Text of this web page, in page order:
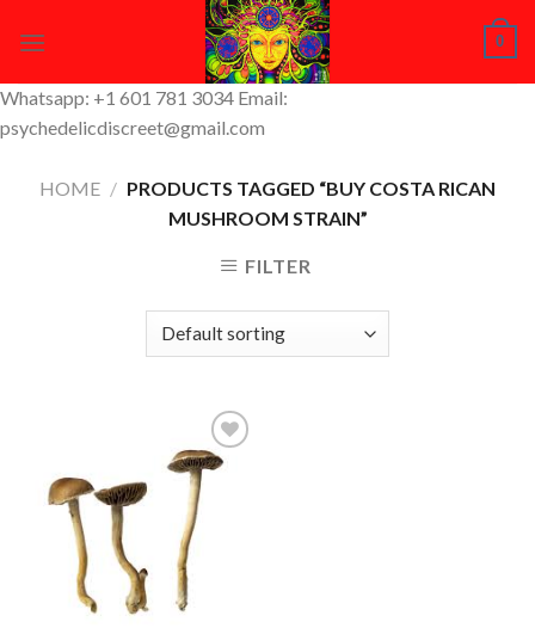
0
Whatsapp: +1 601 781 3034 Email:
psychedelicdiscreet@gmail.com
HOME / PRODUCTS TAGGED “BUY COSTA RICAN
MUSHROOM STRAIN”
FILTER
Add to
Wishlist